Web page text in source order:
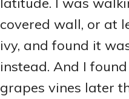
covered wall, or at
ivy, and found it
instead. And I
grapes vines later